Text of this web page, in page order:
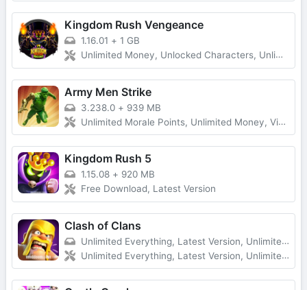
Kingdom Rush Vengeance
1.16.01 + 1 GB
Unlimited Money, Unlocked Characters, Unlimited Diamonds
Army Men Strike
3.238.0 + 939 MB
Unlimited Morale Points, Unlimited Money, Vip Unlocked, No Ads
Kingdom Rush 5
1.15.08 + 920 MB
Free Download, Latest Version
Clash of Clans
Unlimited Everything, Latest Version, Unlimited Troops
Unlimited Everything, Latest Version, Unlimited Troops